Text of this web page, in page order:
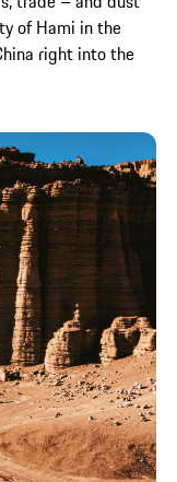
of Hami in the
right into the